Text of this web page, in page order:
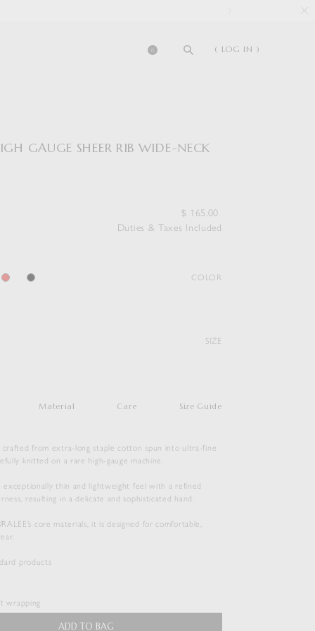
0 ( LOG IN )
GAUGE SHEER RIB WIDE-NECK
$ 165.00
Duties & Taxes Included
COLOR
SIZE
Material Care Size Guide
crafted from extra-long staple cotton spun into ultra-fine
knitted on a rare high-gauge machine.
exceptionally thin and lightweight feel with a refined
resulting in a delicate and sophisticated hand.
core materials, it is designed for comfortable,
products
wrapping
ADD TO BAG
Duties & Taxes Included